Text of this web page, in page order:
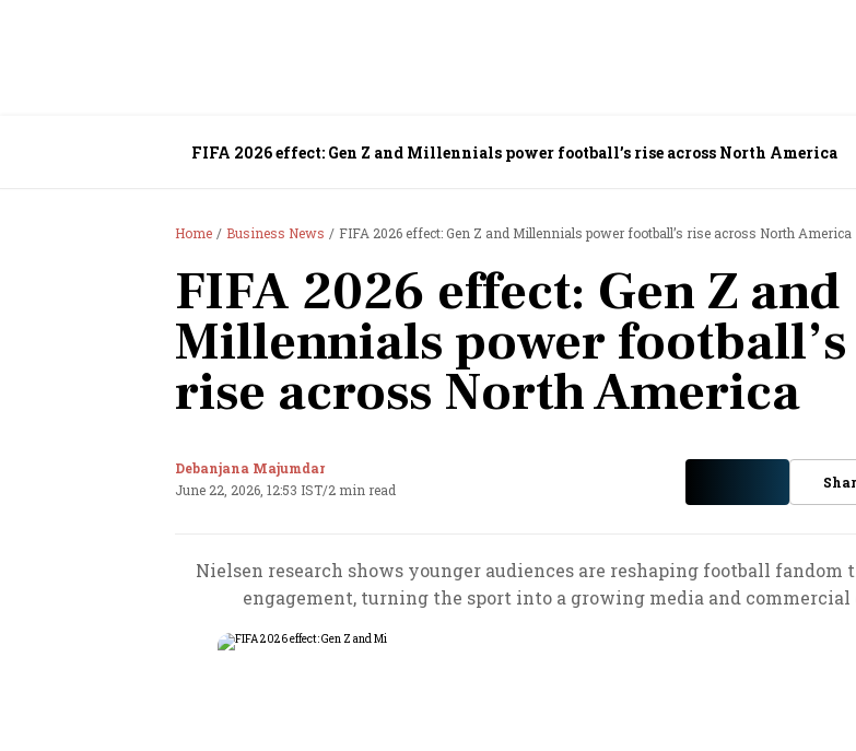
FIFA 2026 effect: Gen Z and Millennials power football’s rise across North America
Home Business News FIFA 2026 effect: Gen Z and Millennials power football’s rise across North America
FIFA 2026 effect: Gen Z and
Millennials power football’s
rise across North America
Debanjana Majumdar
June 22, 2026, 12:53 IST/2 min read
Nielsen research shows younger audiences are reshaping football
engagement, turning the sport into a growing media and commercial